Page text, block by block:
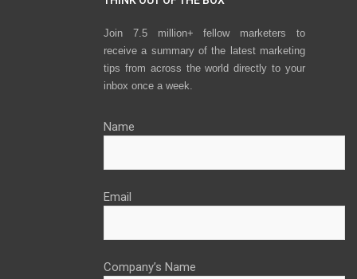
Join 7.5 million+ fellow marketers to
receive a summary of the latest marketing
tips from across the world directly to your
inbox once a week.
Name
Email
Company’s Name